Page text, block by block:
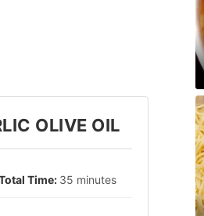
OLIVE OIL
35 minutes